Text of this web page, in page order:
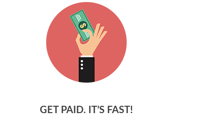
GET PAID. IT’S FAST!